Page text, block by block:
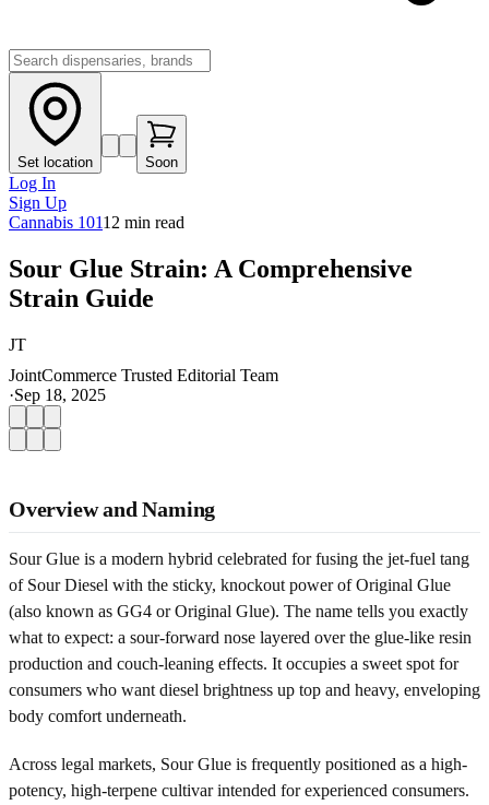
Set location Soon
Log In
Sign Up
Cannabis 10112 min read
Sour Glue Strain: A Comprehensive
Strain Guide
JT
JointCommerce Trusted Editorial Team
·Sep 18, 2025
Overview and Naming
Sour Glue is a modern hybrid celebrated for fusing the jet-fuel tang
of Sour Diesel with the sticky, knockout power of Original Glue
(also known as GG4 or Original Glue). The name tells you exactly
what to expect: a sour-forward nose layered over the glue-like resin
production and couch-leaning effects. It occupies a sweet spot for
consumers who want diesel brightness up top and heavy, enveloping
body comfort underneath.
Across legal markets, Sour Glue is frequently positioned as a high-
potency, high-terpene cultivar intended for experienced consumers.